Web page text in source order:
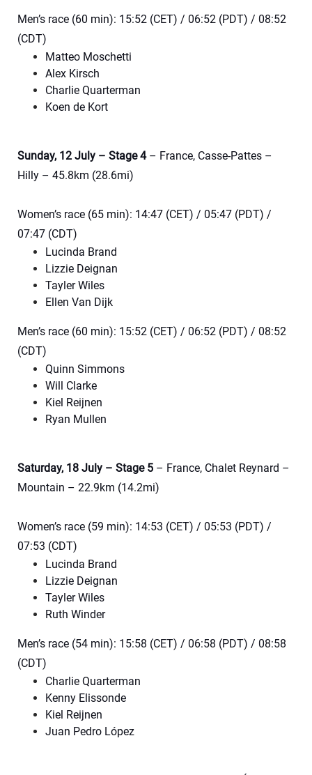
Men’s race (60 min): 15:52 (CET) / 06:52 (PDT) / 08:52
(CDT)
Matteo Moschetti
Alex Kirsch
Charlie Quarterman
Koen de Kort
Sunday, 12 July – Stage 4 – France, Casse-Pattes –
Hilly – 45.8km (28.6mi)
Women’s race (65 min): 14:47 (CET) / 05:47 (PDT) /
07:47 (CDT)
Lucinda Brand
Lizzie Deignan
Tayler Wiles
Ellen Van Dijk
Men’s race (60 min): 15:52 (CET) / 06:52 (PDT) / 08:52
(CDT)
Quinn Simmons
Will Clarke
Kiel Reijnen
Ryan Mullen
Saturday, 18 July – Stage 5 – France, Chalet Reynard –
Mountain – 22.9km (14.2mi)
Women’s race (59 min): 14:53 (CET) / 05:53 (PDT) /
07:53 (CDT)
Lucinda Brand
Lizzie Deignan
Tayler Wiles
Ruth Winder
Men’s race (54 min): 15:58 (CET) / 06:58 (PDT) / 08:58
(CDT)
Charlie Quarterman
Kenny Elissonde
Kiel Reijnen
Juan Pedro López